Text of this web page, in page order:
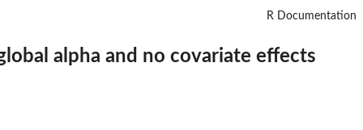
R Documentation
alpha and no covariate effects